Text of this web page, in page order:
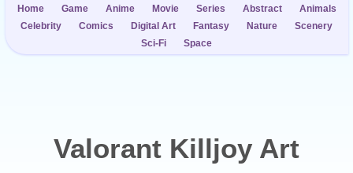
Home Game Anime Movie Series Abstract
Animals
Celebrity
Comics Digital Art Fantasy Nature
Scenery
Sci-Fi
Space
Valorant Killjoy Art